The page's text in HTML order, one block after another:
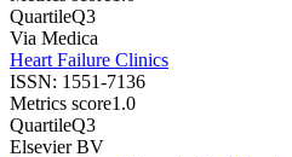
QuartileQ3
Via Medica
Heart Failure Clinics
ISSN: 1551-7136
Metrics score1.0
QuartileQ3
Elsevier BV